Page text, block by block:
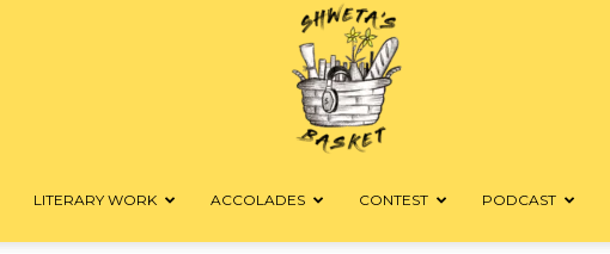
LITERARY WORK ACCOLADES CONTEST PODCAST